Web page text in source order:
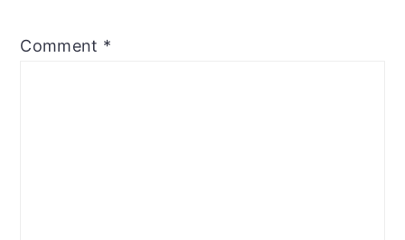
Comment *